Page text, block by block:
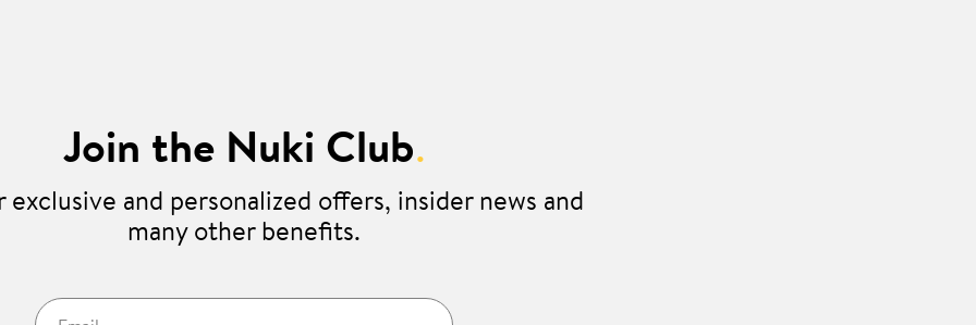
Join the Nuki Club.
exclusive and personalized offers, insider news and
many other benefits.
Email